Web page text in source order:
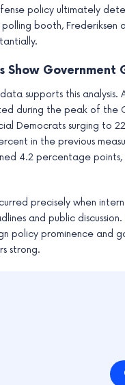
policy ultimately
booth, Frederiksen
Show Government
supports this analysis.
during the peak of the
Democrats surging to
in the previous
4.2 percentage points,
precisely when
and public
policy prominence and
strong.